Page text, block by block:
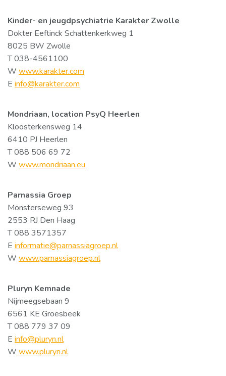
Kinder- en jeugdpsychiatrie Karakter Zwolle
Dokter Eeftinck Schattenkerkweg 1
8025 BW Zwolle
T 038-4561100
W www.karakter.com
E info@karakter.com
Mondriaan, location PsyQ Heerlen
Kloosterkensweg 14
6410 PJ Heerlen
T 088 506 69 72
W www.mondriaan.eu
Parnassia Groep
Monsterseweg 93
2553 RJ Den Haag
T 088 3571357
E informatie@parnassiagroep.nl
W www.parnassiagroep.nl
Pluryn Kemnade
Nijmeegsebaan 9
6561 KE Groesbeek
T 088 779 37 09
E info@pluryn.nl
W www.pluryn.nl